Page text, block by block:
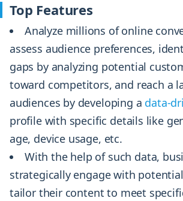
Top Features
Analyze millions of online
assess audience preferences,
gaps by analyzing potential
toward competitors, and reach a
audiences by developing a data-
profile with specific details like
age, device usage, etc.
With the help of such data,
strategically engage with
tailor their content to meet